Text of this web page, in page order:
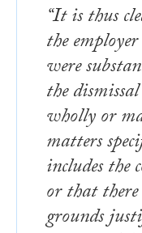
“It is thus
the
were
the
wholly or
matters
includes the
or that
grounds